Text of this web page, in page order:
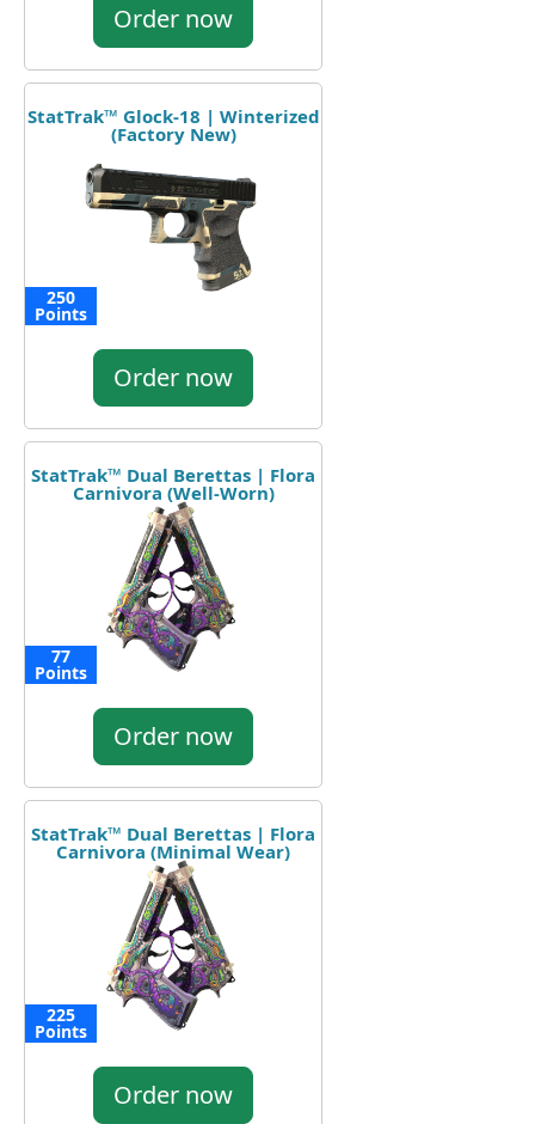
Order now
StatTrak™ Glock-18 | Winterized
(Factory New)
250
Points
Order now
StatTrak™ Dual Berettas | Flora
Carnivora (Well-Worn)
77
Points
Order now
StatTrak™ Dual Berettas | Flora
Carnivora (Minimal Wear)
225
Points
Order now